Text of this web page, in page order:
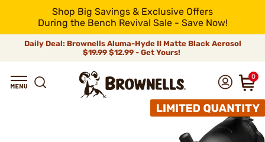
Shop Big Savings & Exclusive Offers
During the Bench Revival Sale - Save Now!
Daily Deal: Brownells Aluma-Hyde II Matte Black Aerosol
$19.99 $12.99 - Get Yours!
0